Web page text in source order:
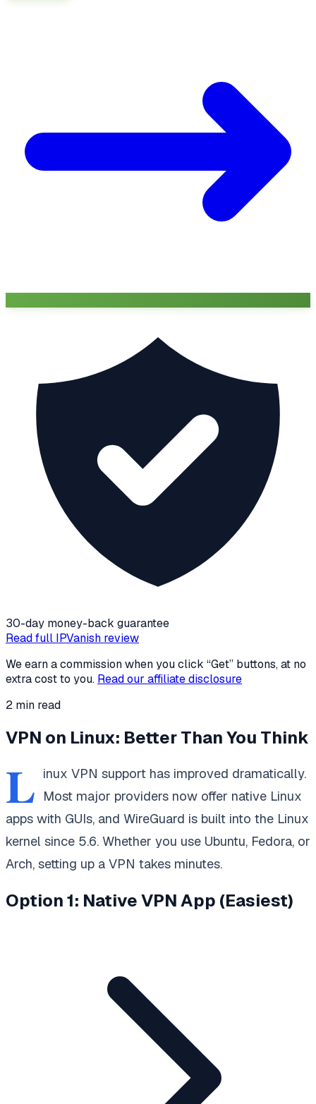
30-day money-back guarantee
Read full IPVanish review
We earn a commission when you click “Get” buttons, at no
extra cost to you. Read our affiliate disclosure
2 min read
VPN on Linux: Better Than You Think
L inux VPN support has improved dramatically.
Most major providers now offer native Linux
apps with GUIs, and WireGuard is built into the Linux
kernel since 5.6. Whether you use Ubuntu, Fedora, or
Arch, setting up a VPN takes minutes.
Option 1: Native VPN App (Easiest)